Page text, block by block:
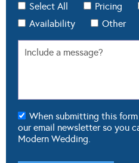
Select All Pricing
Availability
Other
When submitting this
our email newsletter so you
Modern Wedding.